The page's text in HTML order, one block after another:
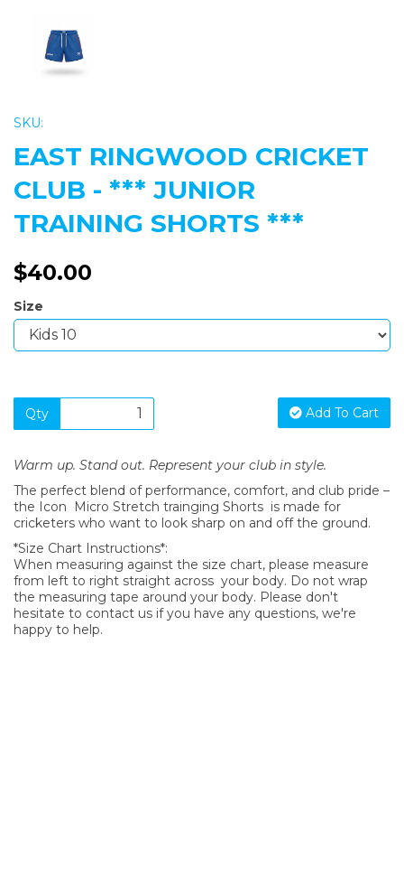
SKU:
EAST RINGWOOD CRICKET
CLUB - *** JUNIOR
TRAINING SHORTS ***
$40.00
Size
Qty Add To Cart
Warm up. Stand out. Represent your club in style.
The perfect blend of performance, comfort, and club pride –
the Icon Micro Stretch trainging Shorts is made for
cricketers who want to look sharp on and off the ground.
*Size Chart Instructions*:
When measuring against the size chart, please measure
from left to right straight across your body. Do not wrap
the measuring tape around your body. Please don't
hesitate to contact us if you have any questions, we're
happy to help.